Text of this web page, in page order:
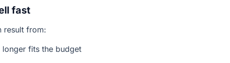
fast
result from:
fits the budget